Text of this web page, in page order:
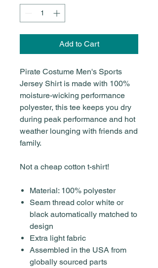
Add to Cart
Pirate Costume Men's Sports
Jersey Shirt is made with 100%
moisture-wicking performance
polyester, this tee keeps you dry
during peak performance and hot
weather lounging with friends and
family.
Not a cheap cotton t-shirt!
Material: 100% polyester
Seam thread color white or
black automatically matched to
design
Extra light fabric
Assembled in the USA from
globally sourced parts